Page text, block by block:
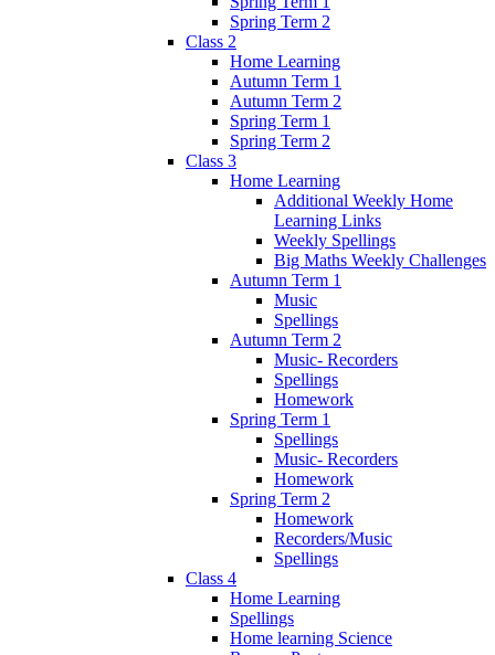
Spring Term 2
Class 2
Home Learning
Autumn Term 1
Autumn Term 2
Spring Term 1
Spring Term 2
Class 3
Home Learning
Additional Weekly Home
Learning Links
Weekly Spellings
Big Maths Weekly Challenges
Autumn Term 1
Music
Spellings
Autumn Term 2
Music- Recorders
Spellings
Homework
Spring Term 1
Spellings
Music- Recorders
Homework
Spring Term 2
Homework
Recorders/Music
Spellings
Class 4
Home Learning
Spellings
Home learning Science